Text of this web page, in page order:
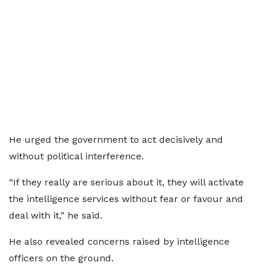
He urged the government to act decisively and
without political interference.
“If they really are serious about it, they will activate
the intelligence services without fear or favour and
deal with it,” he said.
He also revealed concerns raised by intelligence
officers on the ground.